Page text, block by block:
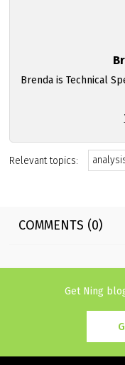
Brenda is Technical
Relevant topics:
COMMENTS (0)
Get Ning